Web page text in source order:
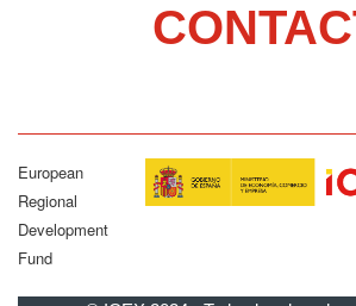
European
Regional
Development
Fund